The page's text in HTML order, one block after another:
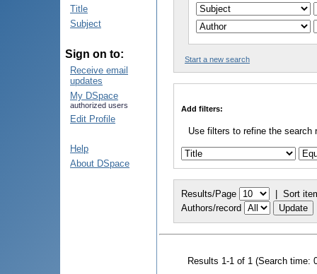
Title
Subject
Sign on to:
Receive email
updates
My DSpace
authorized users
Edit Profile
Help
About DSpace
Start a new search
Add filters:
Use filters to refine the search
Results/Page | Sort
Authors/record
Results 1-1 of 1 (Search time: